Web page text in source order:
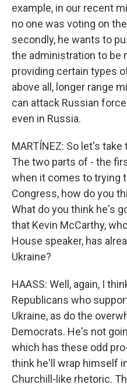
example, in our recent
no one was voting on
secondly, he wants to
the administration to be
providing certain types
above all, longer range
can attack Russian
even in Russia.
MARTÍNEZ: So let's
The two parts of - the
when it comes to trying
Congress, how do you
What do you think he's
that Kevin McCarthy,
House speaker, has
Ukraine?
HAASS: Well, again, I
Republicans who
Ukraine, as do the
Democrats. He's not
which has these odd
think he'll wrap himself
Churchill-like rhetoric.